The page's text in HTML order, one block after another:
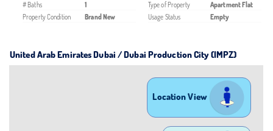
# Baths
1 Type of Property
Apartment Flat
Property Condition
Brand New Usage Status Empty
United Arab Emirates Dubai / Dubai Production City (IMPZ)
Location View